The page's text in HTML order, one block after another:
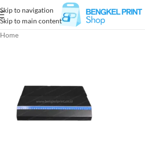
Skip to navigation
Skip to main content
Home